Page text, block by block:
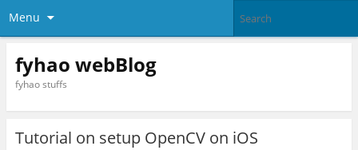
Menu
fyhao webBlog
fyhao stuffs
Tutorial on setup OpenCV on iOS